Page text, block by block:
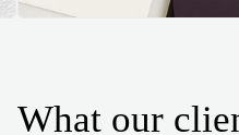
What our